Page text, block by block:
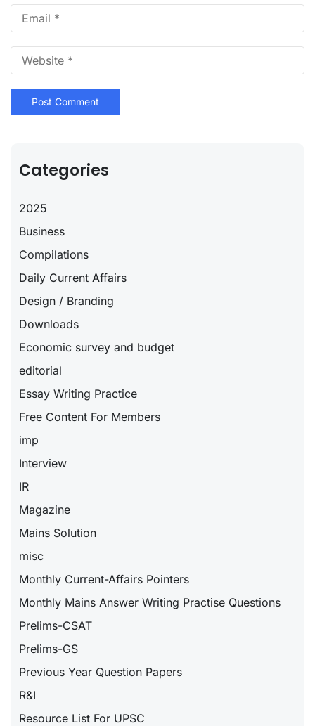
Categories
2025
Business
Compilations
Daily Current Affairs
Design / Branding
Downloads
Economic survey and budget
editorial
Essay Writing Practice
Free Content For Members
imp
Interview
IR
Magazine
Mains Solution
misc
Monthly Current-Affairs Pointers
Monthly Mains Answer Writing Practise Questions
Prelims-CSAT
Prelims-GS
Previous Year Question Papers
R&I
Resource List For UPSC